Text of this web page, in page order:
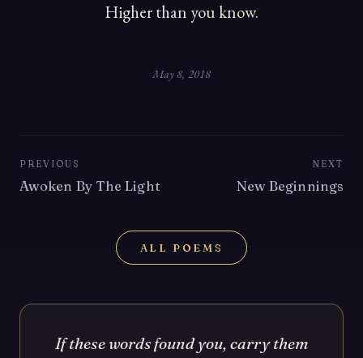
Higher than you know.
May 8, 2018
PREVIOUS
Awoken By The Light
NEXT
New Beginnings
ALL POEMS
If these words found you, carry them